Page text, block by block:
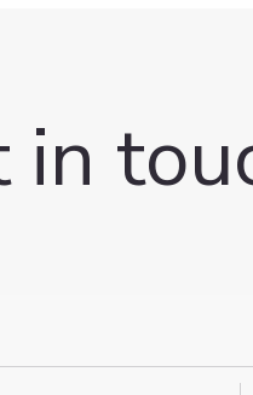
in